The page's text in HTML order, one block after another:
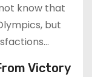
know that
but
Victory